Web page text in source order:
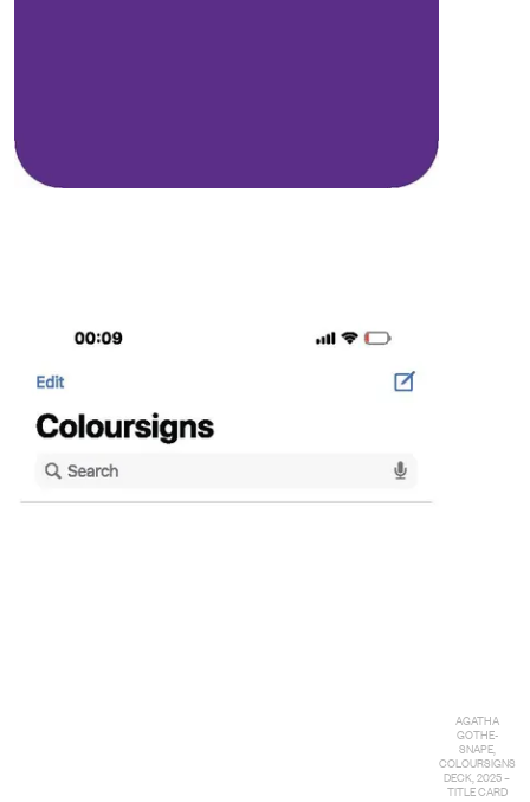
AGATHA
GOTHE-
SNAPE,
COLOURSIGNS
DECK, 2025 –
TITLE CARD